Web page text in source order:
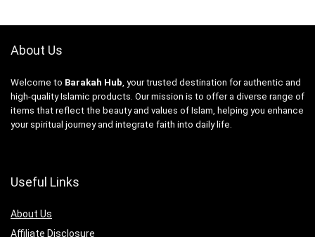
About Us
Welcome to Barakah Hub, your trusted destination for authentic and
high-quality Islamic products. Our mission is to offer a diverse range of
items that reflect the beauty and values of Islam, helping you enhance
your spiritual journey and integrate faith into daily life.
Useful Links
About Us
Affiliate Disclosure